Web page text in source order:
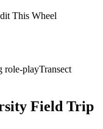
This Wheel
role-playTransect
Field Trip